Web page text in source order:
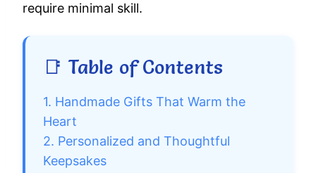
require minimal skill.
📑 Table of Contents
1. Handmade Gifts That Warm the
Heart
2. Personalized and Thoughtful
Keepsakes